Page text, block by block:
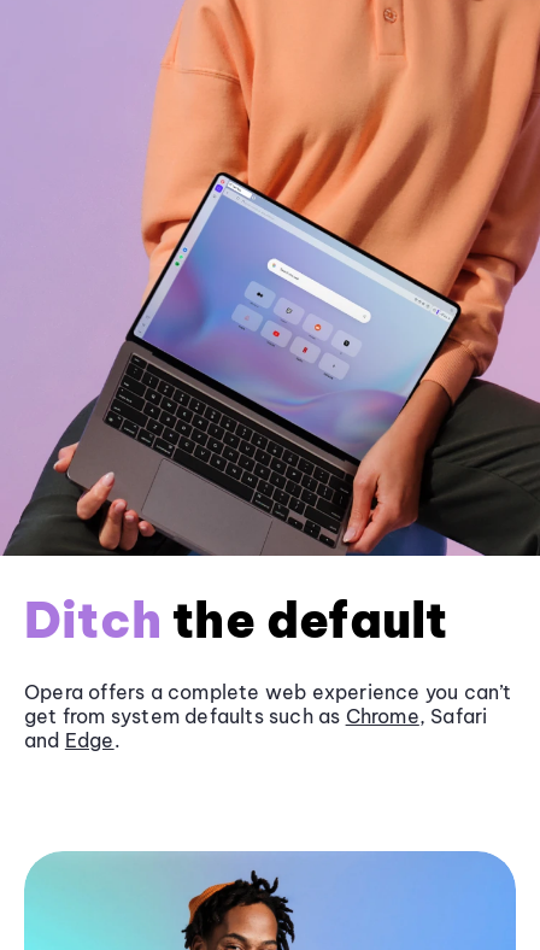
Ditch the default
Opera offers a complete web experience you can’t
get from system defaults such as Chrome, Safari
and Edge.